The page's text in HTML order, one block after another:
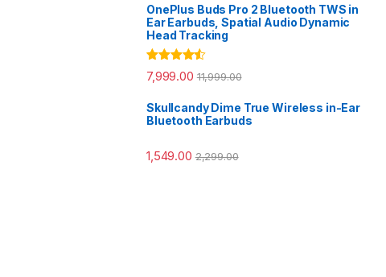
OnePlus Buds Pro 2 Bluetooth TWS in
Ear Earbuds, Spatial Audio Dynamic
Head Tracking
Rated 4.33
out of 5
7,999.00 11,999.00
Skullcandy Dime True Wireless in-Ear
Bluetooth Earbuds
1,549.00 2,299.00